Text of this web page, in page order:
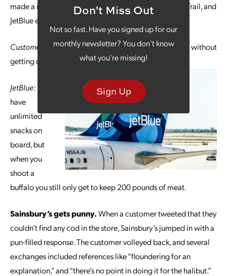
Don't Miss Out
Not so fast. Have you signed up for our
monthly newsletter? You don't know
what you're missing!
Sign Up
made a reference to the old computer game Oregon Trail, and
JetBlue easily kept pace and looked like a good sport:
Customer:
I just traveled all the way across the country without
getting dysentery! Thanks JetBlue!
JetBlue:
have
unlimited
snacks on
board, but
when you
shoot a
buffalo you still only get to keep 200 pounds of meat.
Sainsbury’s gets punny.When a customer tweeted that they
couldn’t find any cod in the store, Sainsbury’s jumped in with a
pun-filled response. The customer volleyed back, and several
exchanges included references like “floundering for an
explanation,” and “there’s no point in doing it for the halibut.”